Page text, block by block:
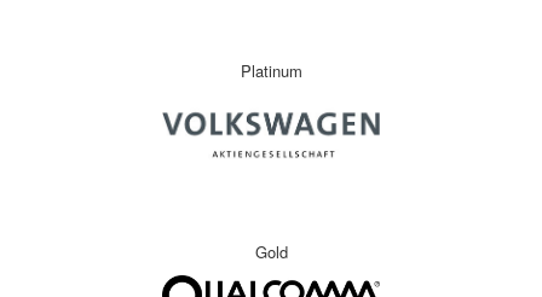
Platinum
Gold